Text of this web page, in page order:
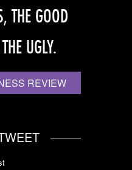
THE GOOD
UGLY.
REVIEW